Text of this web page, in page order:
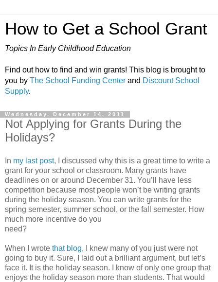
How to Get a School Grant
Topics In Early Childhood Education
Find out how to find and win grants! This blog is brought to
you by The School Funding Center and Discount School
Supply.
Wednesday, December 14, 2011
Not Applying for Grants During the
Holidays?
In my last post, I discussed why this is a great time to write a
grant for your school or classroom. Many grants have
deadlines on or around December 31. You’ll have less
competition because most people won’t be writing grants
during the holiday season. You can write grants for the
spring semester, summer school, or the fall semester. How
much more incentive do you
need?
When I wrote that blog, I knew many of you just were not
going to buy it. Sure, I laid out a brilliant argument, but let’s
face it. It is the holiday season. I know of only one group that
enjoys the holiday season more than students. That would